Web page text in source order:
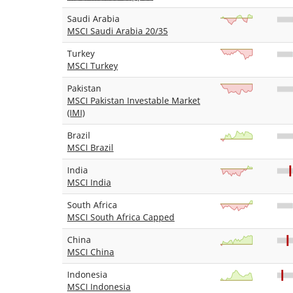
Saudi Arabia
MSCI Saudi Arabia 20/35
Turkey
MSCI Turkey
Pakistan
MSCI Pakistan Investable Market
(IMI)
Brazil
MSCI Brazil
India
MSCI India
South Africa
MSCI South Africa Capped
China
MSCI China
Indonesia
MSCI Indonesia